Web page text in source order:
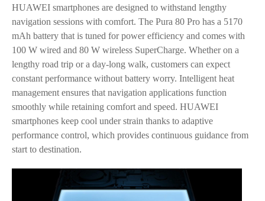
HUAWEI smartphones are designed to withstand lengthy
navigation sessions with comfort. The Pura 80 Pro has a 5170
mAh battery that is tuned for power efficiency and comes with
100 W wired and 80 W wireless SuperCharge. Whether on a
lengthy road trip or a day-long walk, customers can expect
constant performance without battery worry. Intelligent heat
management ensures that navigation applications function
smoothly while retaining comfort and speed. HUAWEI
smartphones keep cool under strain thanks to adaptive
performance control, which provides continuous guidance from
start to destination.